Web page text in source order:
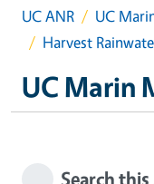
UC ANR
UC
Harvest
UC Marin
Search this